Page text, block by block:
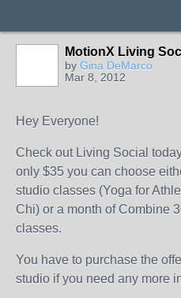
MotionX Living
by Gina DeMarco
Mar 8, 2012
Hey Everyone!
Check out Living Social
only $35 you can choose
studio classes (Yoga for
Chi) or a month of Combine
classes.
You have to purchase the
studio if you need any more